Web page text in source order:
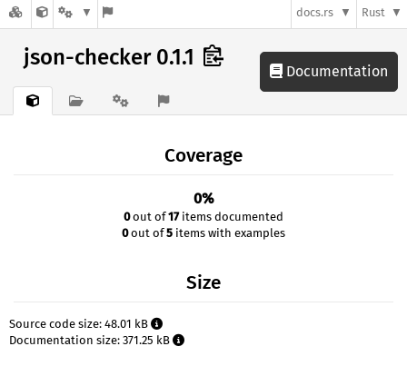
docs.rs Rust
json-checker 0.1.1
Documentation
Coverage
0%
0out of17items documented
0out of5 items with examples
Size
Source code size: 48.01 kB
Documentation size: 371.25 kB